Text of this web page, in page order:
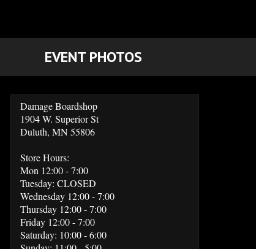
EVENT PHOTOS
Damage Boardshop
1904 W. Superior St
Duluth, MN 55806
Store Hours:
Mon 12:00 - 7:00
Tuesday: CLOSED
Wednesday 12:00 - 7:00
Thursday 12:00 - 7:00
Friday 12:00 - 7:00
Saturday: 10:00 - 6:00